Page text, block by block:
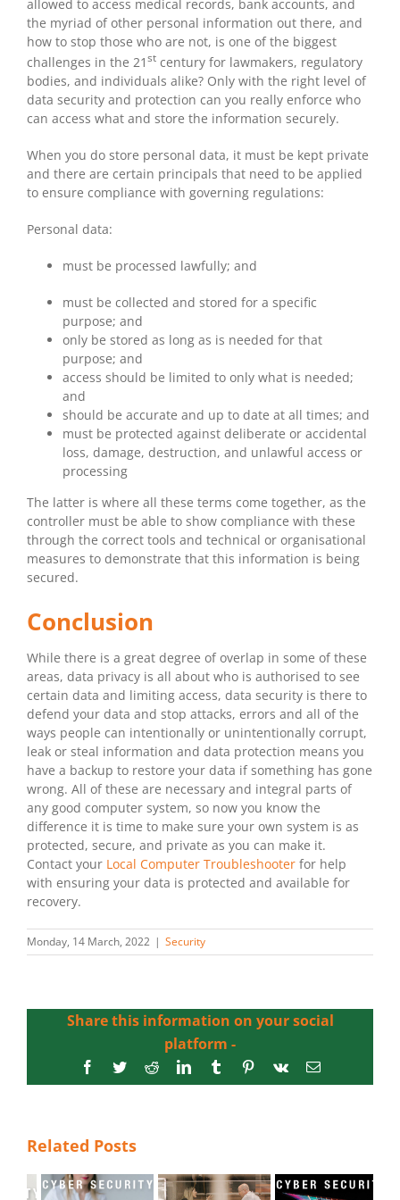
allowed to access medical records, bank accounts, and
the myriad of other personal information out there, and
how to stop those who are not, is one of the biggest
challenges in the 21 st century for lawmakers, regulatory
bodies, and individuals alike? Only with the right level of
data security and protection can you really enforce who
can access what and store the information securely.
When you do store personal data, it must be kept private
and there are certain principals that need to be applied
to ensure compliance with governing regulations:
Personal data:
must be processed lawfully; and
must be collected and stored for a specific
purpose; and
only be stored as long as is needed for that
purpose; and
access should be limited to only what is needed;
and
should be accurate and up to date at all times; and
must be protected against deliberate or accidental
loss, damage, destruction, and unlawful access or
processing
The latter is where all these terms come together, as the
controller must be able to show compliance with these
through the correct tools and technical or organisational
measures to demonstrate that this information is being
secured.
Conclusion
While there is a great degree of overlap in some of these
areas, data privacy is all about who is authorised to see
certain data and limiting access, data security is there to
defend your data and stop attacks, errors and all of the
ways people can intentionally or unintentionally corrupt,
leak or steal information and data protection means you
have a backup to restore your data if something has gone
wrong. All of these are necessary and integral parts of
any good computer system, so now you know the
difference it is time to make sure your own system is as
protected, secure, and private as you can make it.
Contact your Local Computer Troubleshooter for help
with ensuring your data is protected and available for
recovery.
Monday, 14 March, 2022 | Security
Share this information on your social
platform -
Facebook
TwitterRedditLinkedInTumblrPinterest
Vk Email
Related Posts